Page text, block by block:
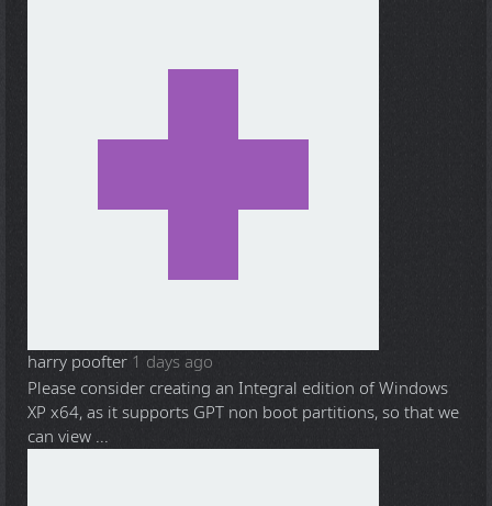
harry poofter 1 days ago
Please consider creating an Integral edition of Windows
XP x64, as it supports GPT non boot partitions, so that we
can view ...